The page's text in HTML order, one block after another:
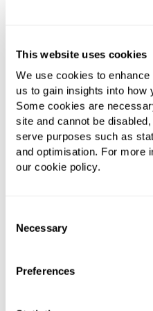
This website uses cookies
We use cookies to
us to gain insights into how
Some cookies are
site and cannot be
serve purposes such as
and optimisation. For more
our cookie policy.
Selection
Necessary
Preferences
O2’s award-winning
Involvement:Trialists
sharing their
This isn’t a long-term
a one-year pilot, and
want feedback to help
Where is it
where nexfibre’s network
available at your